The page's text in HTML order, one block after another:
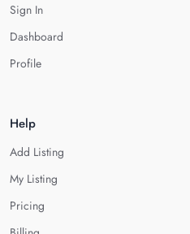
Sign In
Dashboard
Profile
Help
Add Listing
My Listing
Pricing